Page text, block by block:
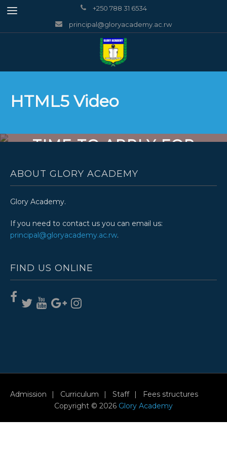
+250 788 31 6534
principal@gloryacademy.ac.rw
HTML5 Video
TIME TO APPLY FOR
ABOUT GLORY ACADEMY
Glory Academy.
If you need to contact us you can email us:
principal@gloryacademy.ac.rw.
FIND US ONLINE
Admission Curriculum Staff
Fees structures
Copyright © 2026 Glory Academy